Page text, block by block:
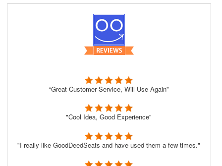
“Great Customer Service, Will Use Again”
"Cool Idea, Good Experience"
"I really like GoodDeedSeats and have used them a few times."